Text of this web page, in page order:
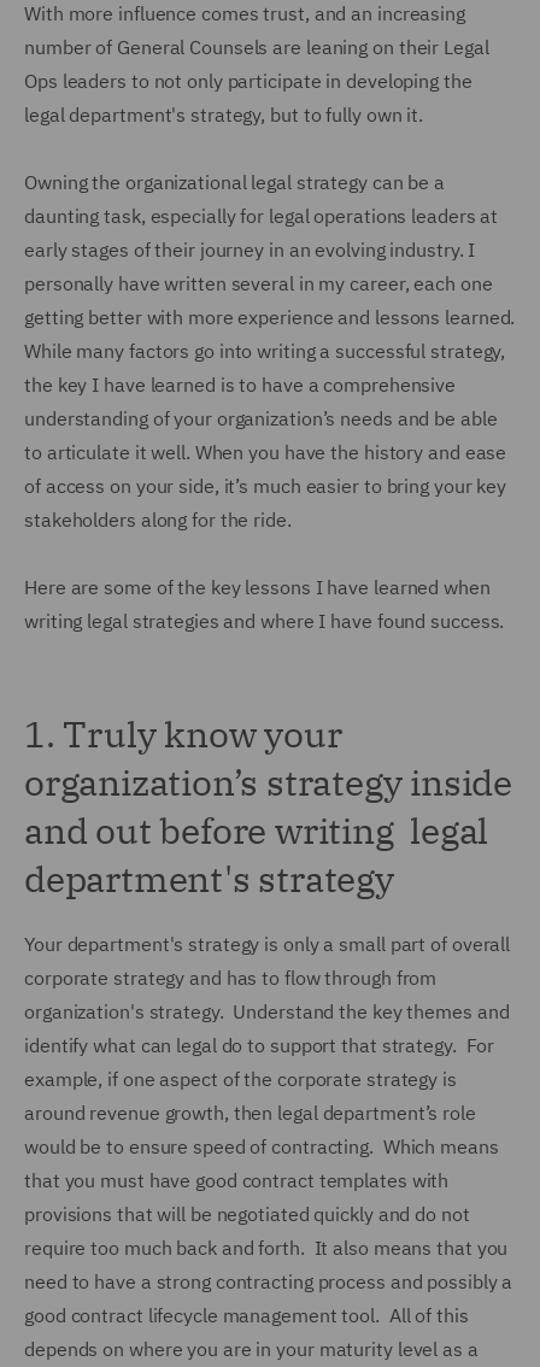
With more influence comes trust, and an increasing
number of General Counsels are leaning on their Legal
Ops leaders to not only participate in developing the
legal department's strategy, but to fully own it.
Owning the organizational legal strategy can be a
daunting task, especially for legal operations leaders at
early stages of their journey in an evolving industry. I
personally have written several in my career, each one
getting better with more experience and lessons learned.
While many factors go into writing a successful strategy,
the key I have learned is to have a comprehensive
understanding of your organization’s needs and be able
to articulate it well. When you have the history and ease
of access on your side, it’s much easier to bring your key
stakeholders along for the ride.
Here are some of the key lessons I have learned when
writing legal strategies and where I have found success.
1. Truly know your
organization’s strategy inside
and out before writing legal
department's strategy
Your department's strategy is only a small part of overall
corporate strategy and has to flow through from
organization's strategy. Understand the key themes and
identify what can legal do to support that strategy. For
example, if one aspect of the corporate strategy is
around revenue growth, then legal department’s role
would be to ensure speed of contracting. Which means
that you must have good contract templates with
provisions that will be negotiated quickly and do not
require too much back and forth. It also means that you
need to have a strong contracting process and possibly a
good contract lifecycle management tool. All of this
depends on where you are in your maturity level as a